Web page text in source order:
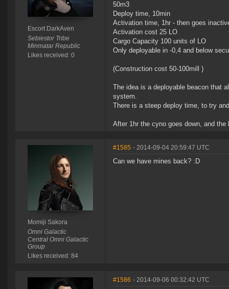
Escort DarkAven
Sebiestor Tribe
Minmatar Republic
Likes received: 0
50m3
Deploy time, 10min
Activation time, 1hr - then goes
Activation cost 25 LO
Cargo Capacity 100 units of LO
Only deployable in -0,4 and below
(Construction cost 50-100mill )
The idea is a deployable beacon that
system.
There is a steep deploy time, to try
After 1hr the cyno goes down, and
Momiji Sakora
Omni Galactic
Central Omni Galactic
Group
Likes received: 84
#1585 - 2014-09-04 20:59:47 UTC
Can we have mines back? :D
#1586 - 2014-09-06 00:32:42 UTC